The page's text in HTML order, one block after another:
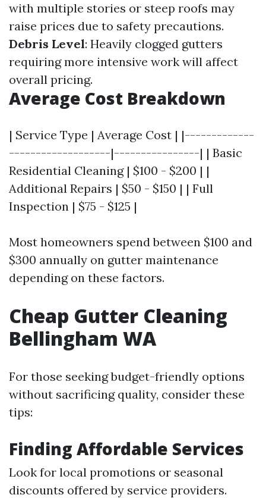
with multiple stories or steep roofs may
raise prices due to safety precautions.
Debris Level: Heavily clogged gutters
requiring more intensive work will affect
overall pricing.
Average Cost Breakdown
| Service Type | Average Cost | |-------------
-------------------|----------------| | Basic
Residential Cleaning | $100 - $200 | |
Additional Repairs | $50 - $150 | | Full
Inspection | $75 - $125 |
Most homeowners spend between $100 and
$300 annually on gutter maintenance
depending on these factors.
Cheap Gutter Cleaning
Bellingham WA
For those seeking budget-friendly options
without sacrificing quality, consider these
tips:
Finding Affordable Services
Look for local promotions or seasonal
discounts offered by service providers.